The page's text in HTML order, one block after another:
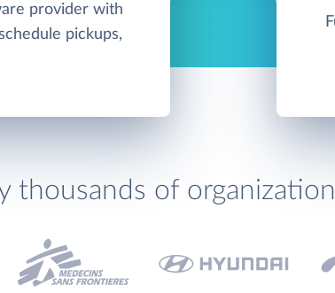
provider with
pickups,
thousands of